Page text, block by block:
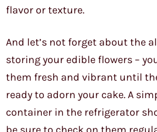
flavor or texture.
And let’s not forget about the
storing your edible flowers –
them fresh and vibrant until
ready to adorn your cake. A
container in the refrigerator